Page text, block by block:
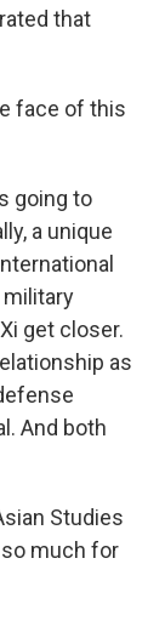
that
face of this
going to
a unique
get closer.
as
And both
Studies
much for